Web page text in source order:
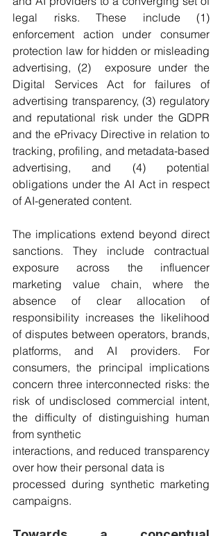
legal risks. These include (1)
enforcement action under consumer
protection law for hidden or misleading
advertising, (2)  exposure under the
Digital Services Act for failures of
advertising transparency, (3) regulatory
and reputational risk under the GDPR
and the ePrivacy Directive in relation to
tracking, profiling, and metadata-based
advertising, and (4) potential
obligations under the AI Act in respect
of AI-generated content.
The implications extend beyond direct
sanctions. They include contractual
exposure across the influencer
marketing value chain, where the
absence of clear allocation of
responsibility increases the likelihood
of disputes between operators, brands,
platforms, and AI providers. For
consumers, the principal implications
concern three interconnected risks: the
risk of undisclosed commercial intent,
the difficulty of distinguishing human
from synthetic
interactions, and reduced transparency
over how their personal data is
processed during synthetic marketing
campaigns.